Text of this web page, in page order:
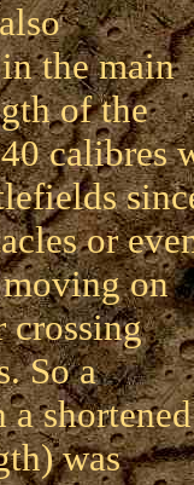
the main
of the
calibres
or
on
crossing
So a
shortened
was